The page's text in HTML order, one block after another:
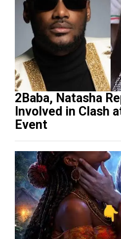
2Baba, Natasha
Involved in Clash
Event